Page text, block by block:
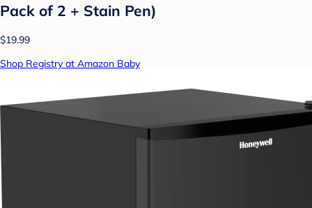
Pack of 2 + Stain Pen)
$19.99
Shop Registry at Amazon Baby